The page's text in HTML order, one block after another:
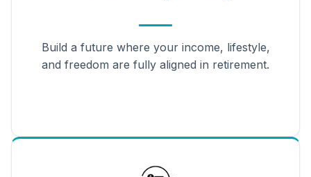
Build a future where your income, lifestyle,
and freedom are fully aligned in retirement.